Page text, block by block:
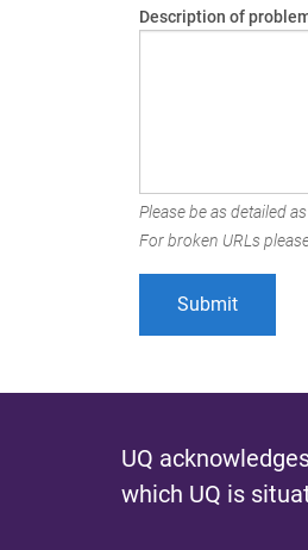
Description of
Please be as detailed
For broken URLs
UQ
which UQ is